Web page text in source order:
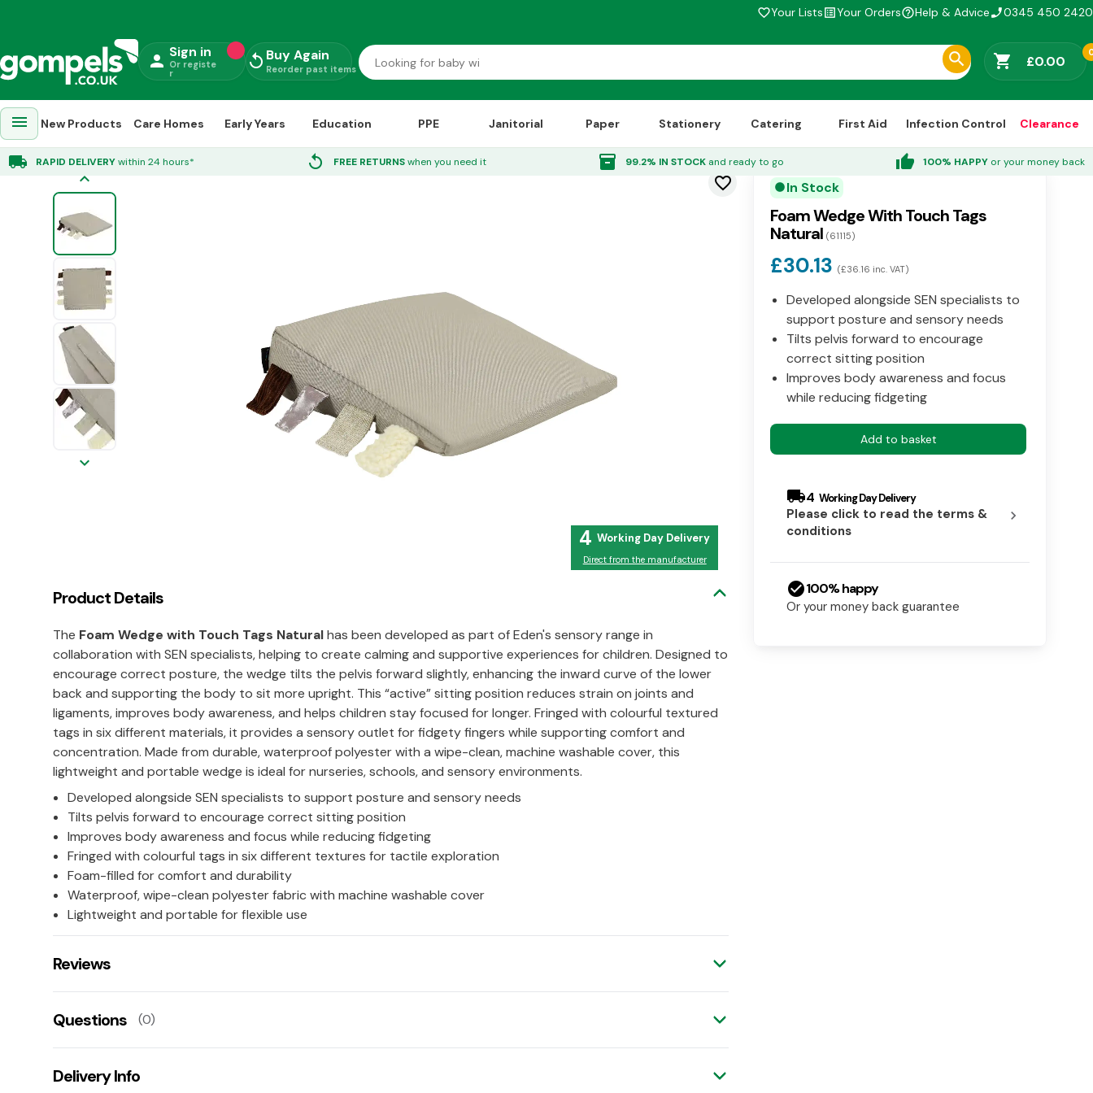
favorite_borderYour Listslist_altYour Ordershelp_outlineHelp & Advicephone_enabled0345 450 2420
person Sign in
Or registe
r
replay Buy Again
Reorder past items shopping_cart £0.00
menu New Products Care Homes Early Years Education PPE Janitorial Paper Stationery Catering First Aid Infection Control Clearance
local_shipping RAPID DELIVERYwithin 24 hours* replay FREE RETURNSwhen you need it inventory_2 99.2% IN STOCK and ready to go thumb_up 100% HAPPY or your money back
Home »Early Years »Furniture »Soft Furnishing »Foam Wedge With Touch Tags Natural
favorite_border
keyboard_arrow_up
keyboard_arrow_down
4
Direct from the manufacturer
Product Details
The Foam Wedge with Touch Tags Naturalhas been developed as part of Eden's sensory range in
collaboration with SEN specialists, helping to create calming and supportive experiences for children. Designed to
encourage correct posture, the wedge tilts the pelvis forward slightly, enhancing the inward curve of the lower
back and supporting the body to sit more upright. This “active” sitting position reduces strain on joints and
ligaments, improves body awareness, and helps children stay focused for longer. Fringed with colourful textured
tags in six different materials, it provides a sensory outlet for fidgety fingers while supporting comfort and
concentration. Made from durable, waterproof polyester with a wipe-clean, machine washable cover, this
lightweight and portable wedge is ideal for nurseries, schools, and sensory environments.
Developed alongside SEN specialists to support posture and sensory needs
Tilts pelvis forward to encourage correct sitting position
Improves body awareness and focus while reducing fidgeting
Fringed with colourful tags in six different textures for tactile exploration
Foam-filled for comfort and durability
Waterproof, wipe-clean polyester fabric with machine washable cover
Lightweight and portable for flexible use
Reviews
Leave us a rating/review of this product
Questions (0)
Ask us a question!
Delivery Info
circle In Stock
Foam Wedge With Touch Tags
Natural (61115)
£30.13 (£36.16 inc. VAT)
Developed alongside SEN specialists to
support posture and sensory needs
Tilts pelvis forward to encourage
correct sitting position
Improves body awareness and focus
while reducing fidgeting
Add to basket
local_shipping4
Please click to read the terms &
conditions
chevron_right
check_circle100% happy
Or your money back guarantee